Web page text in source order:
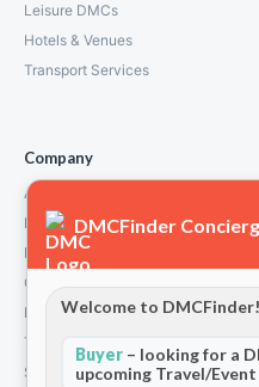
Leisure DMCs
Hotels & Venues
Transport Services
Company
About Us
How We Work
Partners
Contact
Privacy Policy
Terms and Conditions
Stripe T/Cs
DMCFinder
Welcome to
Buyer – looking for a
upcoming Travel/